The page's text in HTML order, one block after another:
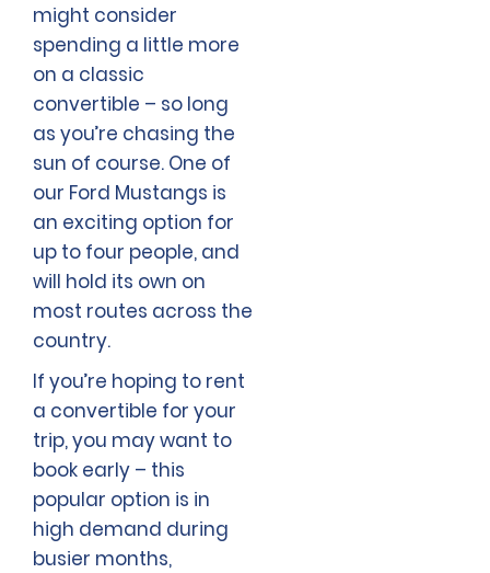
might consider
spending a little more
on a classic
convertible – so long
as you’re chasing the
sun of course. One of
our Ford Mustangs is
an exciting option for
up to four people, and
will hold its own on
most routes across the
country.
If you’re hoping to rent
a convertible for your
trip, you may want to
book early – this
popular option is in
high demand during
busier months,